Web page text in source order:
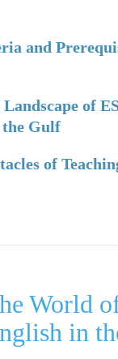
and
of
Gulf
of
World
in